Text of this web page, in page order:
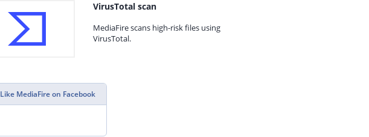
VirusTotal scan
MediaFire scans high-risk files using
VirusTotal.
Like MediaFire on Facebook